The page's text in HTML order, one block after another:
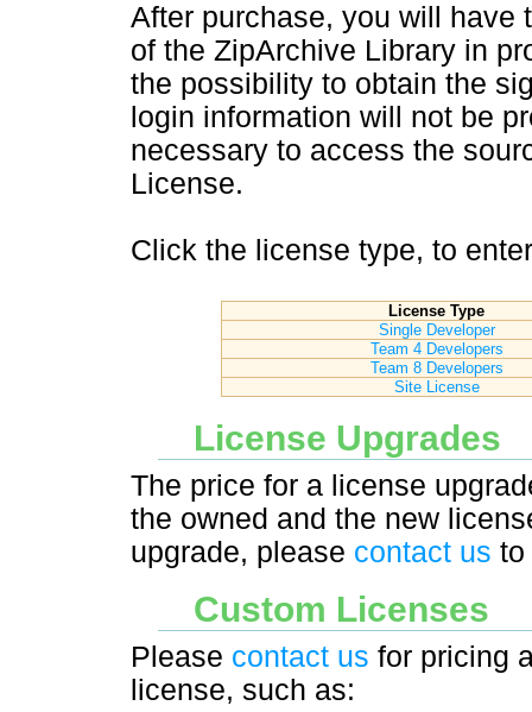
After purchase, you will have
of the ZipArchive Library in
the possibility to obtain the
login information will not be
necessary to access the
License.
Click the license type, to
License Type
Single Developer
Team 4 Developers
Team 8 Developers
Site License
License Upgrades
The price for a license
the owned and the new
upgrade, please contact us to
Custom Licenses
Please contact us for pricing
license, such as: